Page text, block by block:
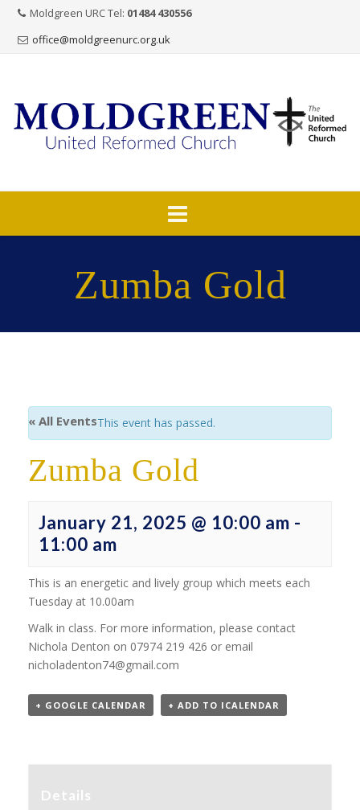
Moldgreen URC Tel: 01484 430556
office@moldgreenurc.org.uk
Zumba Gold
« All EventsThis event has passed.
Zumba Gold
January 21, 2025 @ 10:00 am -
11:00 am
This is an energetic and lively group which meets each
Tuesday at 10.00am
Walk in class. For more information, please contact
Nichola Denton on 07974 219 426 or email
nicholadenton74@gmail.com
+ GOOGLE CALENDAR + ADD TO ICALENDAR
Details